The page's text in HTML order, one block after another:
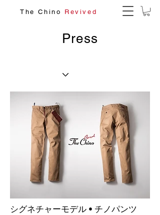
The Chino Revived
Press
シグネチャーモデル • チノパンツ